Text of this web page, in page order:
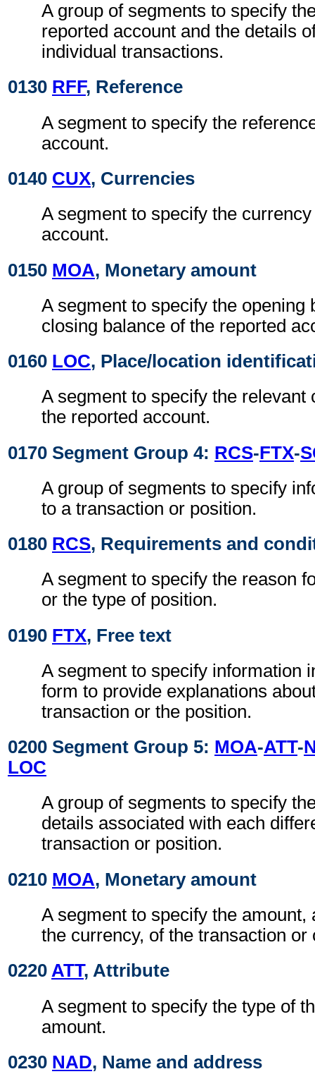
A group of segments to specify
reported account and the details
individual transactions.
0130 RFF, Reference
A segment to specify the
account.
0140 CUX, Currencies
A segment to specify the
account.
0150 MOA, Monetary amount
A segment to specify the opening
closing balance of the reported
0160 LOC, Place/location
A segment to specify the relevant
the reported account.
0170 Segment Group 4: RCS-FTX-
A group of segments to specify
to a transaction or position.
0180 RCS, Requirements and
A segment to specify the reason
or the type of position.
0190 FTX, Free text
A segment to specify information
form to provide explanations
transaction or the position.
0200 Segment Group 5: MOA-ATT-
LOC
A group of segments to specify
details associated with each
transaction or position.
0210 MOA, Monetary amount
A segment to specify the amount,
the currency, of the transaction or
0220 ATT, Attribute
A segment to specify the type of
amount.
0230 NAD, Name and address